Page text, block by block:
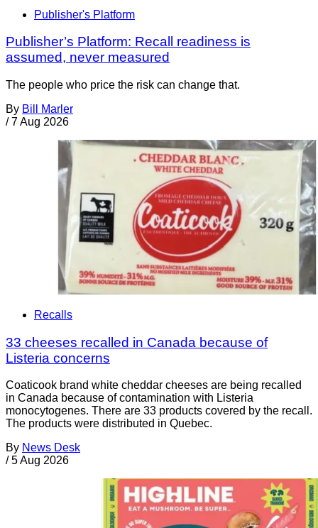
Publisher's Platform
Publisher’s Platform: Recall readiness is
assumed, never measured
The people who price the risk can change that.
By Bill Marler
/ 7 Aug 2026
Recalls
33 cheeses recalled in Canada because of
Listeria concerns
Coaticook brand white cheddar cheeses are being recalled
in Canada because of contamination with Listeria
monocytogenes. There are 33 products covered by the recall.
The products were distributed in Quebec.
By News Desk
/ 5 Aug 2026